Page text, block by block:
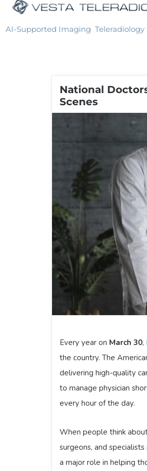
AI-Supported Imaging Teleradiology
National
Scenes
Every year on March 30,
the country. The
delivering high-quality
to manage physician
every hour of the day.
When people think
surgeons, and
a major role in helping